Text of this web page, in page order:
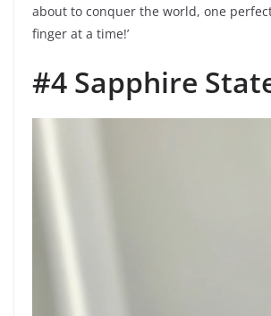
about to conquer the world, one
finger at a time!’
#4 Sapphire